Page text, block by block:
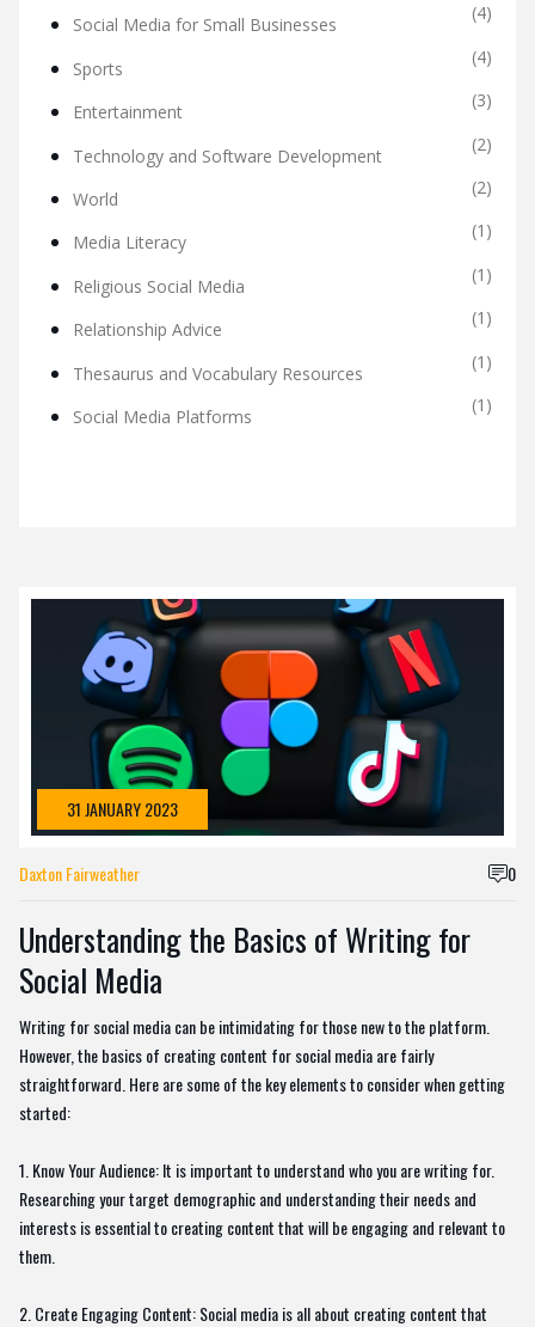
Social Media for Small Businesses
(4)
Sports
(4)
Entertainment
(3)
Technology and Software Development
(2)
World
(2)
Media Literacy
(1)
Religious Social Media
(1)
Relationship Advice
(1)
Thesaurus and Vocabulary Resources
(1)
Social Media Platforms
(1)
31 JANUARY 2023
Daxton Fairweather 0
Understanding the Basics of Writing for
Social Media
Writing for social media can be intimidating for those new to the platform.
However, the basics of creating content for social media are fairly
straightforward. Here are some of the key elements to consider when getting
started:
1. Know Your Audience: It is important to understand who you are writing for.
Researching your target demographic and understanding their needs and
interests is essential to creating content that will be engaging and relevant to
them.
2. Create Engaging Content: Social media is all about creating content that